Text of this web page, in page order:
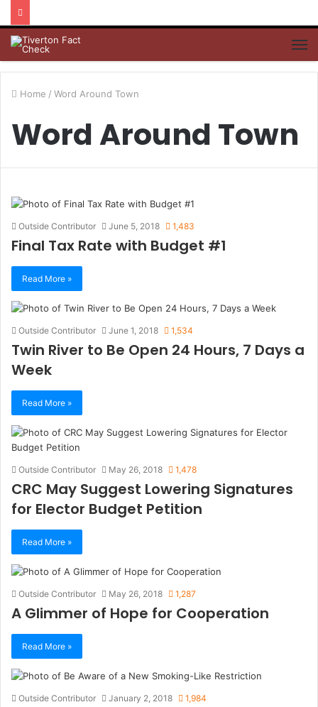
Home / Word Around Town
Word Around Town
Outside Contributor June 5, 2018 1,483
Final Tax Rate with Budget #1
Read More »
Outside Contributor June 1, 2018 1,534
Twin River to Be Open 24 Hours, 7 Days a
Week
Read More »
Outside Contributor May 26, 2018 1,478
CRC May Suggest Lowering Signatures
for Elector Budget Petition
Read More »
Outside Contributor May 26, 2018 1,287
A Glimmer of Hope for Cooperation
Read More »
Outside Contributor January 2, 2018 1,984